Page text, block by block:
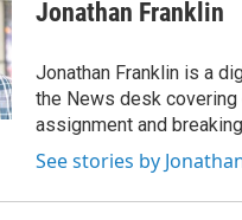
Jonathan Franklin
Jonathan Franklin is a
the News desk covering
assignment and
See stories by